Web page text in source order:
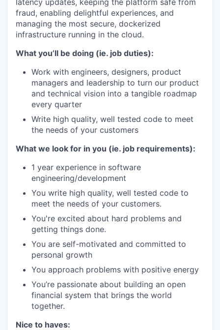
latency updates, keeping the platform safe from
fraud, enabling delightful experiences, and
managing the most secure, dockerized
infrastructure running in the cloud.
What you’ll be doing (ie. job duties):
Work with engineers, designers, product
managers and leadership to turn our product
and technical vision into a tangible roadmap
every quarter
Write high quality, well tested code to meet
the needs of your customers
What we look for in you (ie. job requirements):
1 year experience in software
engineering/development
You write high quality, well tested code to
meet the needs of your customers.
You're excited about hard problems and
getting things done.
You are self-motivated and committed to
personal growth
You approach problems with positive energy
You’re passionate about building an open
financial system that brings the world
together.
Nice to haves: